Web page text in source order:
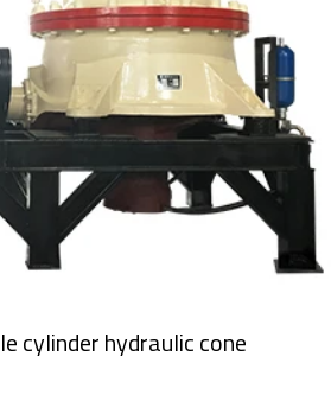
cylinder hydraulic cone